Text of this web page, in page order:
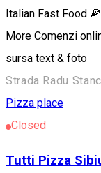
Italian Fast Food
More Comenzi
sursa text & foto
Strada Radu
Pizza place
Closed
Tutti Pizza